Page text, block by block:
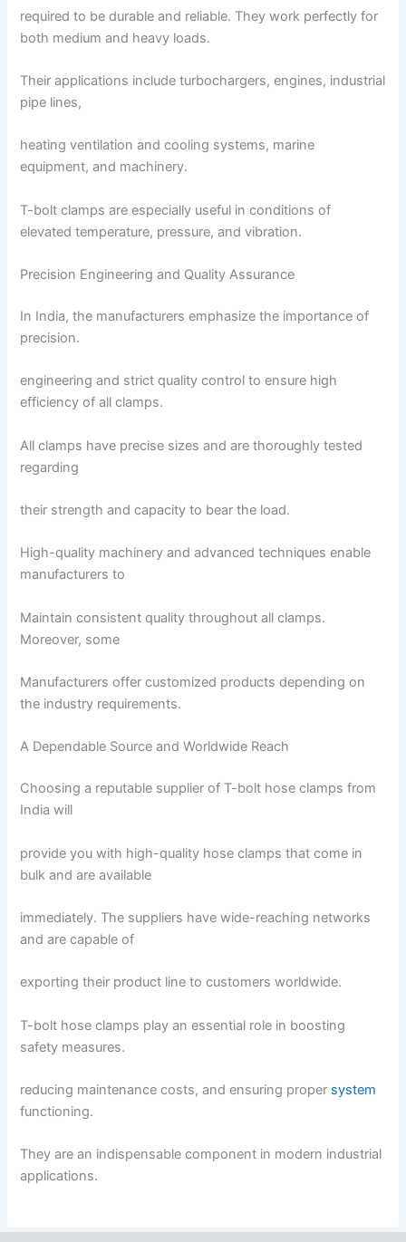
required to be durable and reliable. They work perfectly for
both medium and heavy loads.
Their applications include turbochargers, engines, industrial
pipe lines,
heating ventilation and cooling systems, marine
equipment, and machinery.
T-bolt clamps are especially useful in conditions of
elevated temperature, pressure, and vibration.
Precision Engineering and Quality Assurance
In India, the manufacturers emphasize the importance of
precision.
engineering and strict quality control to ensure high
efficiency of all clamps.
All clamps have precise sizes and are thoroughly tested
regarding
their strength and capacity to bear the load.
High-quality machinery and advanced techniques enable
manufacturers to
Maintain consistent quality throughout all clamps.
Moreover, some
Manufacturers offer customized products depending on
the industry requirements.
A Dependable Source and Worldwide Reach
Choosing a reputable supplier of T-bolt hose clamps from
India will
provide you with high-quality hose clamps that come in
bulk and are available
immediately. The suppliers have wide-reaching networks
and are capable of
exporting their product line to customers worldwide.
T-bolt hose clamps play an essential role in boosting
safety measures.
reducing maintenance costs, and ensuring proper system
functioning.
They are an indispensable component in modern industrial
applications.